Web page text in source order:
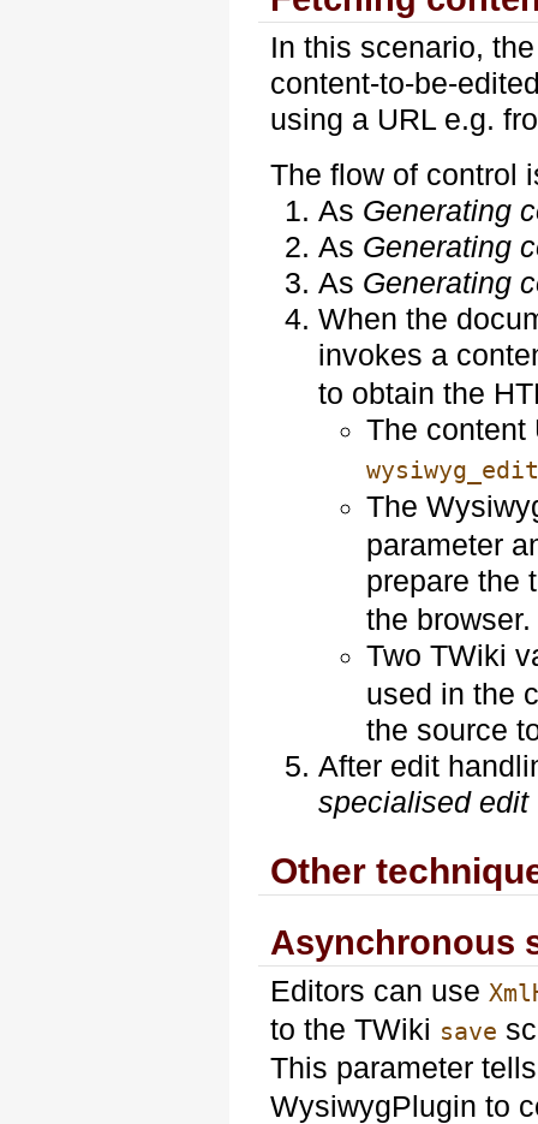
In this scenario,
content-to-be-
using a URL e.g.
The flow of control
As Generating
As Generating
As Generating
When the
invokes a
to obtain the
The
The
parameter
prepare the
the browser.
Two TWiki
used in the
the source
After edit
specialised edit
Other
Asynchronous
Editors can use
to the TWiki save
This parameter
WysiwygPlugin to